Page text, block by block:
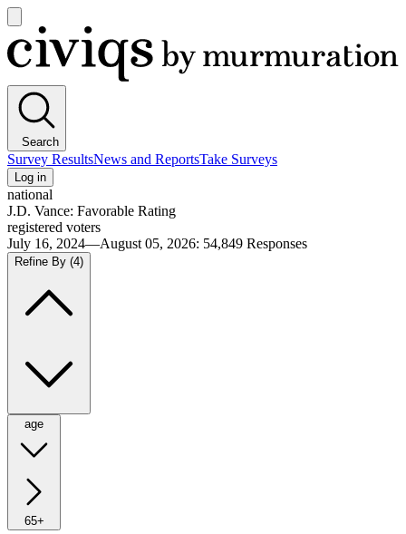
main
menu
Civiqs
Search
Survey ResultsNews and ReportsTake Surveys
Log in
national
J.D. Vance: Favorable Rating
registered voters
July 16, 2024—August 05, 2026: 54,849 Responses
Refine By (4)
age
65+